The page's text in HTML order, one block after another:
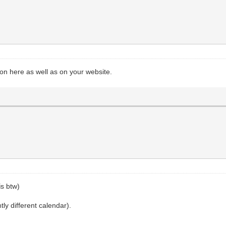
here as well as on your website.
btw)
different calendar).